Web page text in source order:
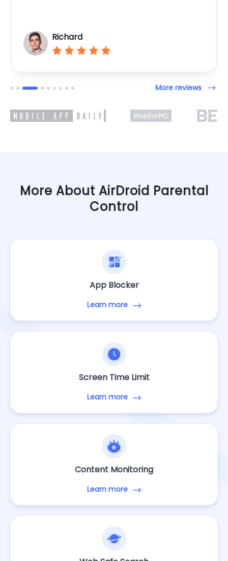
Dragon
More reviews
More About AirDroid Parental
Control
App Blocker
Learn more
Screen Time Limit
Learn more
Content Monitoring
Learn more